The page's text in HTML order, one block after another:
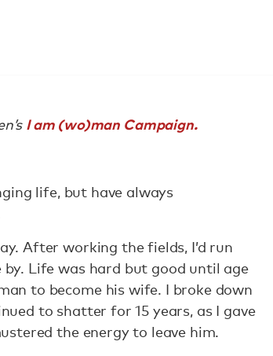
I am (wo)man Campaign.
life, but have always
After working the fields, I’d run
Life was hard but good until age
to become his wife. I broke down
to shatter for 15 years, as I gave
the energy to leave him.